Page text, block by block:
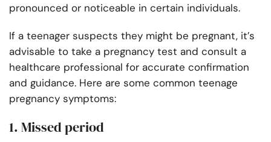
pronounced or noticeable in certain individuals.
If a teenager suspects they might be pregnant, it’s
advisable to take a pregnancy test and consult a
healthcare professional for accurate confirmation
and guidance. Here are some common teenage
pregnancy symptoms:
1. Missed period